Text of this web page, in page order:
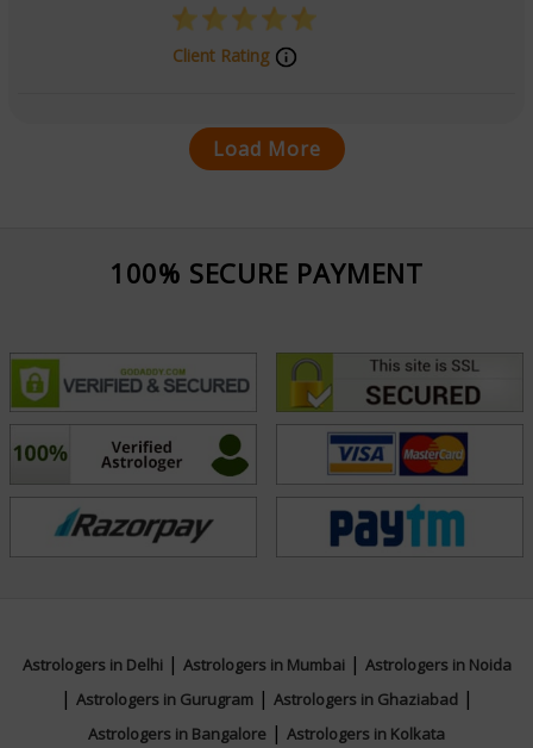
Client Rating
Load More
100% SECURE PAYMENT
Astrologers in Delhi| Astrologers in Mumbai| Astrologers in Noida
| Astrologers in Gurugram| Astrologers in Ghaziabad|
Astrologers in Bangalore | Astrologers in Kolkata